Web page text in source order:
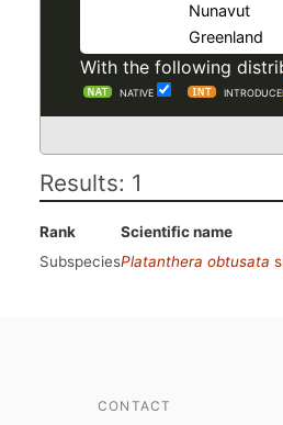
Nunavut
Greenland
With the following
NATIVE
Results: 1
Rank Scientific name
SubspeciesPlatanthera obtusata
CONTACT